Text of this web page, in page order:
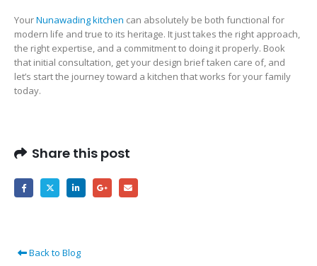
YourNunawading kitchen can absolutely be both functional for
modern life and true to its heritage. It just takes the right approach,
the right expertise, and a commitment to doing it properly. Book
that initial consultation, get your design brief taken care of, and
let’s start the journey toward a kitchen that works for your family
today.
Share this post
Back to Blog